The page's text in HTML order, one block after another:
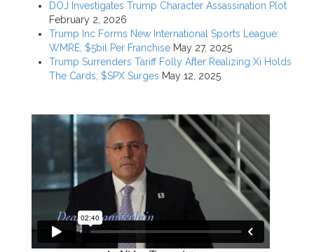
DOJ Investigates Trump Character Assassination Plot
February 2, 2026
Trump Inc Forms New International Sports League:
WMRE; $5bil Per Franchise May 27, 2025
Trump Surrenders Tariff Folly After Realizing Xi Holds
The Cards; $SPX Surges May 12, 2025